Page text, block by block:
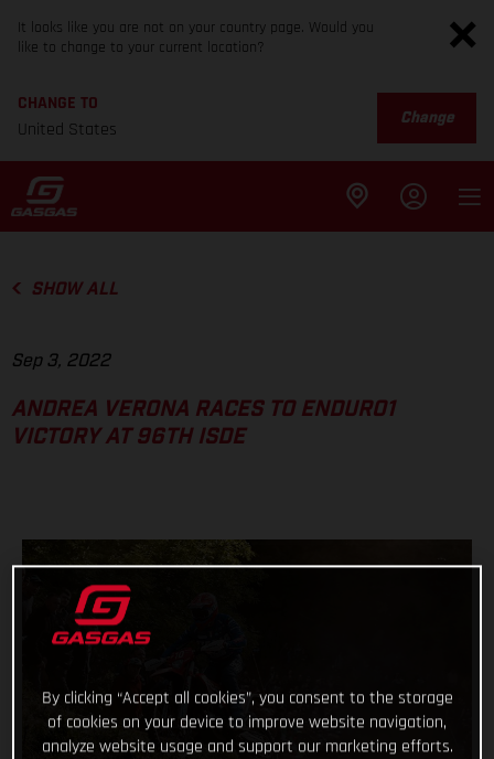
It looks like you are not on your country page. Would you
like to change to your current location?
CHANGE TO
United States
Change
SHOW ALL
Sep 3, 2022
ANDREA VERONA RACES TO ENDURO1
VICTORY AT 96TH ISDE
By clicking “Accept all cookies”, you consent to the storage
of cookies on your device to improve website navigation,
analyze website usage and support our marketing efforts.